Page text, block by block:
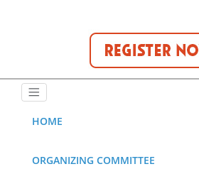
HOME
ORGANIZING COMMITTEE